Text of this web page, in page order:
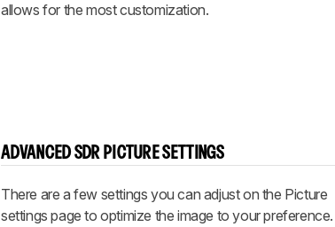
allows for the most customization.
ADVANCED SDR PICTURE SETTINGS
There are a few settings you can adjust on the Picture
settings page to optimize the image to your preference.